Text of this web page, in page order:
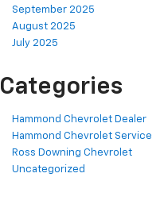
September 2025
August 2025
July 2025
Categories
Hammond Chevrolet Dealer
Hammond Chevrolet Service
Ross Downing Chevrolet
Uncategorized